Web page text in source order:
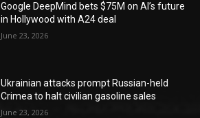
Google DeepMind bets $75M on AI’s future
in Hollywood with A24 deal
June 23, 2026
Ukrainian attacks prompt Russian-held
Crimea to halt civilian gasoline sales
June 23, 2026